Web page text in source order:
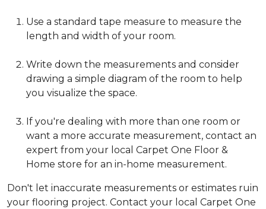
Use a standard tape measure to measure the
length and width of your room.
Write down the measurements and consider
drawing a simple diagram of the room to help
you visualize the space.
If you're dealing with more than one room or
want a more accurate measurement, contact an
expert from your local Carpet One Floor &
Home store for an in-home measurement.
Don't let inaccurate measurements or estimates ruin
your flooring project. Contact your local Carpet One